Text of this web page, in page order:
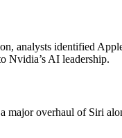
analysts identified
Nvidia’s AI leadership.
overhaul of Siri